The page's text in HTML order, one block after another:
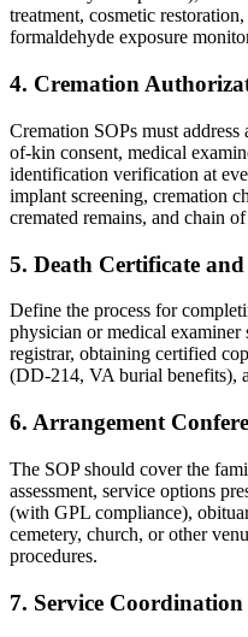
treatment, cosmetic
formaldehyde exposure
4. Cremation
Cremation SOPs must
of-kin consent, medical
identification verification at
implant screening, cremation
cremated remains, and chain
5. Death Certificate
Define the process for
physician or medical
registrar, obtaining certified
(DD-214, VA burial benefits),
6. Arrangement
The SOP should cover the
assessment, service options
(with GPL compliance),
cemetery, church, or other
procedures.
7. Service Coordination